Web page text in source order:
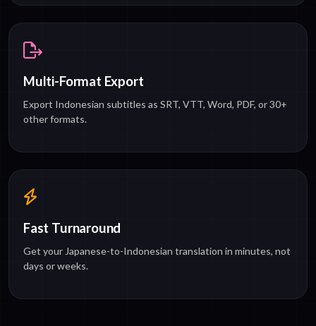
Multi-Format Export
Export Indonesian subtitles as SRT, VTT, Word, PDF, or 30+
other formats.
Fast Turnaround
Get your Japanese-to-Indonesian translation in minutes, not
days or weeks.